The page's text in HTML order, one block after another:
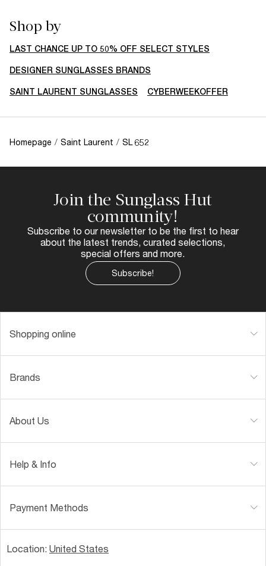
Shop by
LAST CHANCE UP TO 50% OFF SELECT STYLES
DESIGNER SUNGLASSES BRANDS
SAINT LAURENT SUNGLASSES CYBERWEEKOFFER
Homepage / Saint Laurent / SL 652
Join the Sunglass Hut
community!
Subscribe to our newsletter to be the first to hear
about the latest trends, curated selections,
special offers and more.
Subscribe!
Shopping online
Brands
About Us
Help & Info
Payment Methods
Location: United States